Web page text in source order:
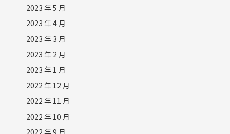
2023 年 5 月
2023 年 4 月
2023 年 3 月
2023 年 2 月
2023 年 1 月
2022 年 12 月
2022 年 11 月
2022 年 10 月
2022 年 9 月